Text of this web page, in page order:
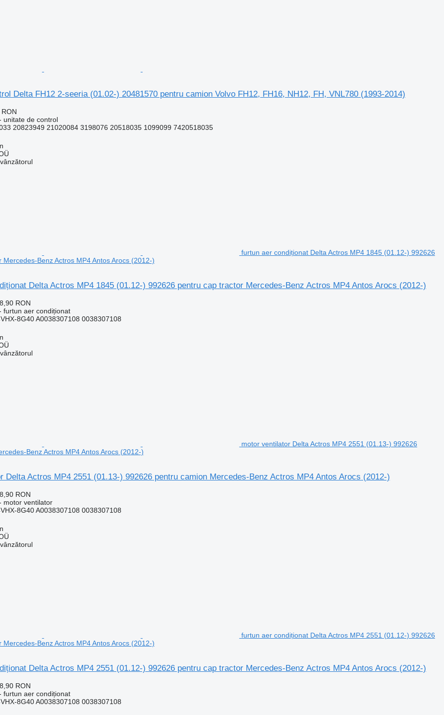
Delta FH12 2-seeria (01.02-) 20481570 pentru camion Volvo FH12, FH16, NH12, FH, VNL780 (1993-2014)
unitate de control
20823949 21020084 3198076 20518035 1099099 7420518035
furtun aer condiționat Delta Actros MP4 1845 (01.12-) 992626
Mercedes-Benz Actros MP4 Antos Arocs (2012-)
Delta Actros MP4 1845 (01.12-) 992626 pentru cap tractor Mercedes-Benz Actros MP4 Antos Arocs (2012-)
RON
furtun aer condiționat
8G40 A0038307108 0038307108
motor ventilator Delta Actros MP4 2551 (01.13-) 992626
Benz Actros MP4 Antos Arocs (2012-)
Delta Actros MP4 2551 (01.13-) 992626 pentru camion Mercedes-Benz Actros MP4 Antos Arocs (2012-)
RON
motor ventilator
8G40 A0038307108 0038307108
furtun aer condiționat Delta Actros MP4 2551 (01.12-) 992626
Mercedes-Benz Actros MP4 Antos Arocs (2012-)
Delta Actros MP4 2551 (01.12-) 992626 pentru cap tractor Mercedes-Benz Actros MP4 Antos Arocs (2012-)
RON
furtun aer condiționat
8G40 A0038307108 0038307108